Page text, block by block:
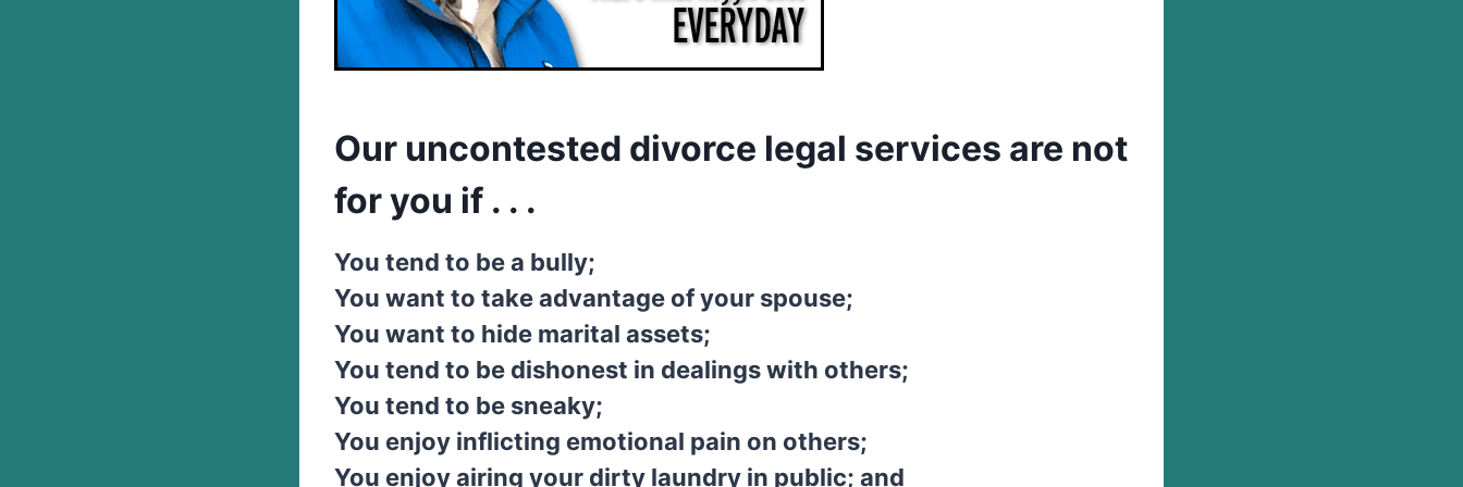
Our uncontested divorce legal services are not
for you if . . .
You tend to be a bully;
You want to take advantage of your spouse;
You want to hide marital assets;
You tend to be dishonest in dealings with others;
You tend to be sneaky;
You enjoy inflicting emotional pain on others;
You enjoy airing your dirty laundry in public; and